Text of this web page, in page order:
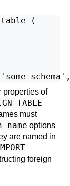
(
properties of
TABLE
must
options
are named in
foreign